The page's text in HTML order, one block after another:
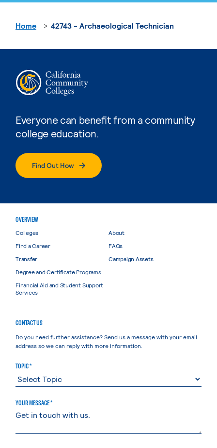
Everyone can benefit from a community
college education.
Find Out How
Home 42743 - Archaeological Technician
OVERVIEW
Colleges
Find a Career
Transfer
Degree and Certificate Programs
Financial Aid and Student Support
Services
About
FAQs
Campaign Assets
CONTACT US
Do you need further assistance? Send us a message with your email
address so we can reply with more information.
TOPIC *
YOUR MESSAGE *